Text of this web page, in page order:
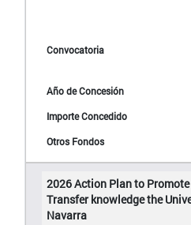
2026 Action Plan to
Transfer knowledge the
Navarra